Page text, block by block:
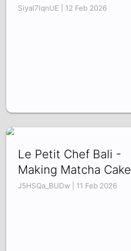
SiyaI7lqnUE | 12 Feb 2026
Le Petit Chef Bali -
Making Matcha Cake
J5HSQa_BUDw | 11 Feb 2026